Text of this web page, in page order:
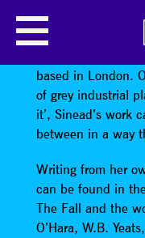
SINEAD
Sinead O’Brien is
based in London.
of grey industrial
it’, Sinead’s work
between in a way
Writing from her
can be found in
The Fall and the
O’Hara, W.B.